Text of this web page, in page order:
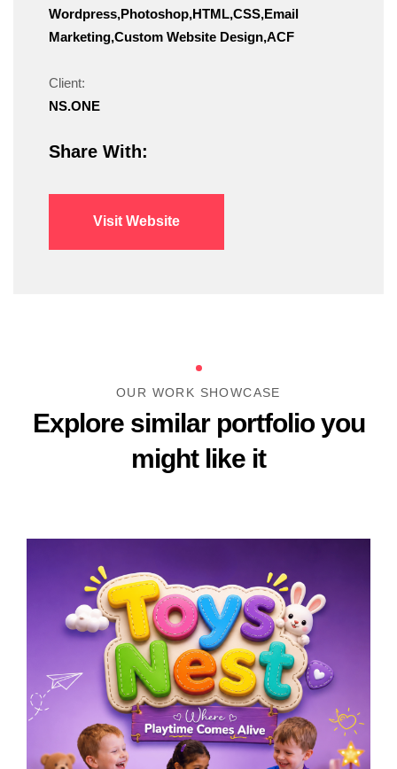
Wordpress,Photoshop,HTML,CSS,Email
Marketing,Custom Website Design,ACF
Client:
NS.ONE
Share With:
Visit Website
OUR WORK SHOWCASE
Explore similar portfolioyou
might like it